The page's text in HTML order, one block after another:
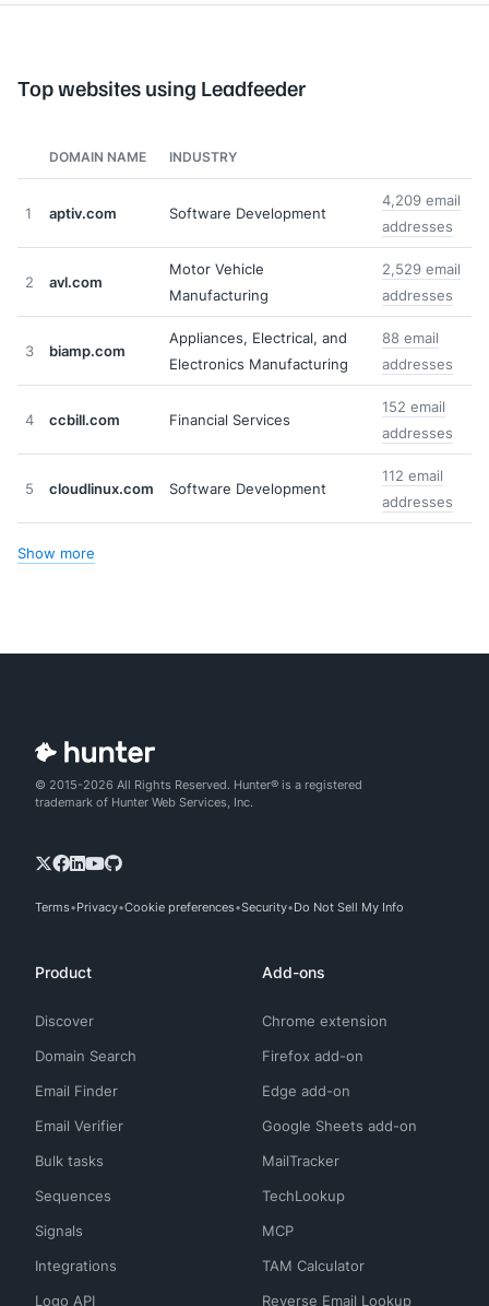
Top websites using Leadfeeder
DOMAIN NAME INDUSTRY
1 aptiv.com Software Development
4,209 email
addresses
2 avl.com
Motor Vehicle
Manufacturing
2,529 email
addresses
3 biamp.com
Appliances, Electrical, and
Electronics Manufacturing
88 email
addresses
4 ccbill.com Financial Services
152 email
addresses
5 cloudlinux.com Software Development
112 email
addresses
Show more
© 2015-2026 All Rights Reserved. Hunter® is a registered
trademark of Hunter Web Services, Inc.
Terms Privacy Cookie preferences Security Do Not Sell My Info
Product
Discover
Domain Search
Email Finder
Email Verifier
Bulk tasks
Sequences
Signals
Integrations
Logo API
Add-ons
Chrome extension
Firefox add-on
Edge add-on
Google Sheets add-on
MailTracker
TechLookup
MCP
TAM Calculator
Reverse Email Lookup